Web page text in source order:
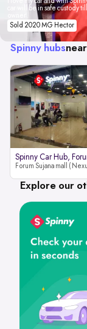
car will be in safe custody
Sold 2020 MG Hector
Spinny hubs
Explore our